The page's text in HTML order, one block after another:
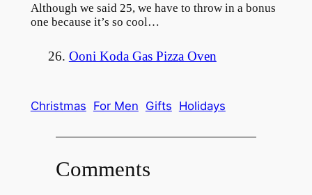
Although we said 25, we have to throw in a bonus
one because it’s so cool…
26. Ooni Koda Gas Pizza Oven
Christmas For Men Gifts Holidays
Comments